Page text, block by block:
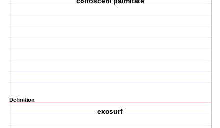
Definition
exosurf